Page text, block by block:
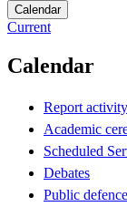
Calendar
Current
Calendar
Report
Academic
Scheduled
Debates
Public